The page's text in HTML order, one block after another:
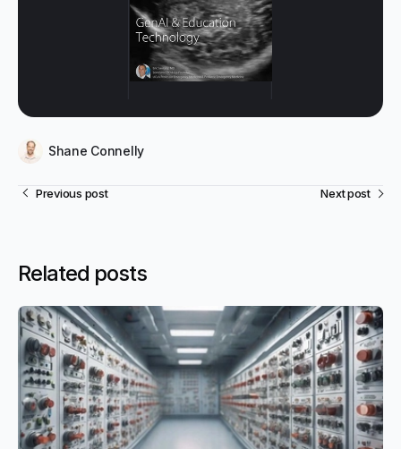
Shane Connelly
Previous post Next post
Related posts